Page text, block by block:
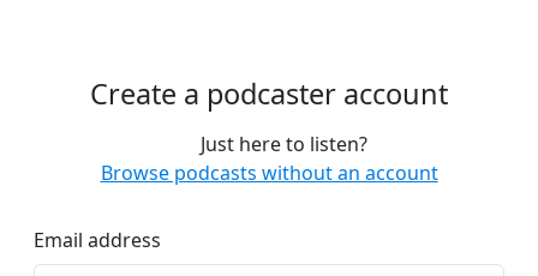
Create a podcaster account
Just here to listen?
Browse podcasts without an account
Email address